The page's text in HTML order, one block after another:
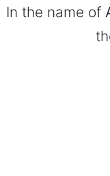
In the name of